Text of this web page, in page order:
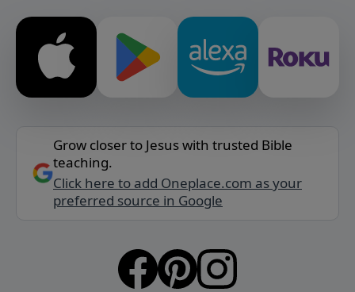
Grow closer to Jesus with trusted Bible
teaching.
Click here to add Oneplace.com as your
preferred source in Google